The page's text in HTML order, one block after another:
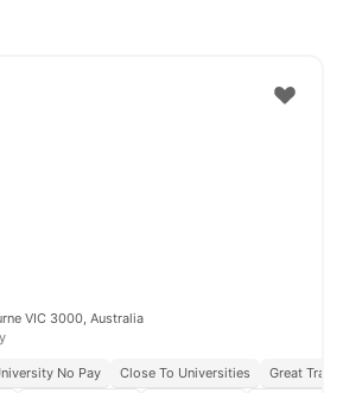
VIC 3000, Australia
No Pay Close To Universities
Great